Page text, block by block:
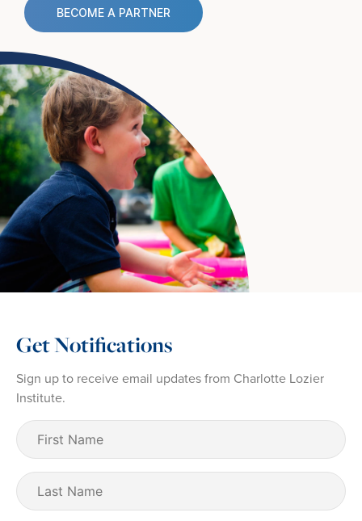
BECOME A PARTNER
Get Notifications
Sign up to receive email updates from Charlotte Lozier
Institute.
First
Name (Required)
Last
Name